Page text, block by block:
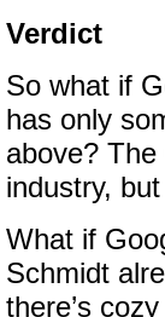
Verdict
So what if
has only
above?
industry,
What if
Schmidt
there’s